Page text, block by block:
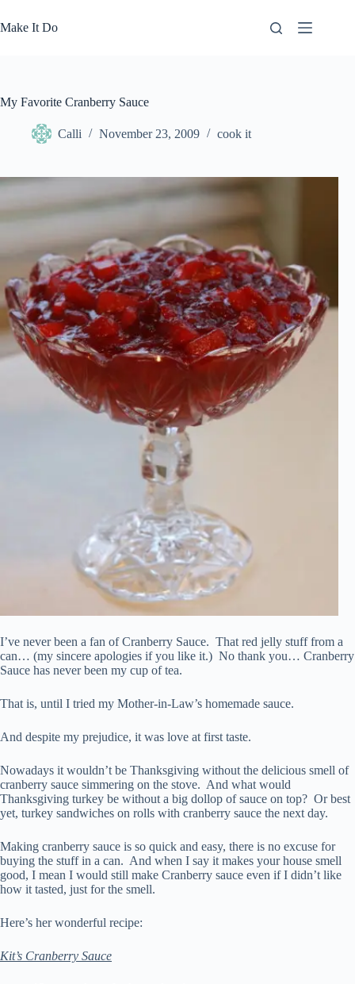
to
content
Make It Do
My Favorite Cranberry Sauce
Calli November 23, 2009 cook it
I’ve never been a fan of Cranberry Sauce. That red jelly stuff from a
can… (my sincere apologies if you like it.) No thank you… Cranberry
Sauce has never been my cup of tea.
That is, until I tried my Mother-in-Law’s homemade sauce.
And despite my prejudice, it was love at first taste.
Nowadays it wouldn’t be Thanksgiving without the delicious smell of
cranberry sauce simmering on the stove. And what would
Thanksgiving turkey be without a big dollop of sauce on top? Or best
yet, turkey sandwiches on rolls with cranberry sauce the next day.
Making cranberry sauce is so quick and easy, there is no excuse for
buying the stuff in a can. And when I say it makes your house smell
good, I mean I would still make Cranberry sauce even if I didn’t like
how it tasted, just for the smell.
Here’s her wonderful recipe:
Kit’s Cranberry Sauce